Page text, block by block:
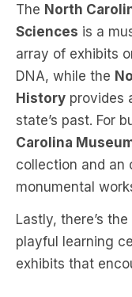
The North
Sciences is a
array of exhibits
DNA, while the
History provides
state’s past. For
Carolina
collection and an
monumental
Lastly, there’s the
playful learning
exhibits that